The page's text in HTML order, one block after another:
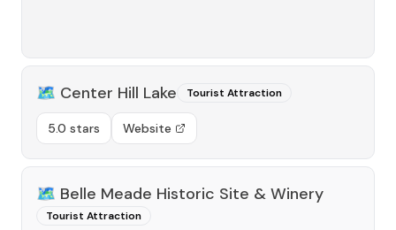
🗺️ Center Hill Lake Tourist Attraction
5.0 stars Website
🗺️ Belle Meade Historic Site & Winery
Tourist Attraction